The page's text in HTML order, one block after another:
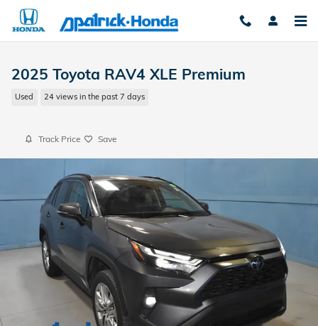
Skip to main content
2025 Toyota RAV4 XLE Premium
Used 24 views in the past 7 days
Track Price Save